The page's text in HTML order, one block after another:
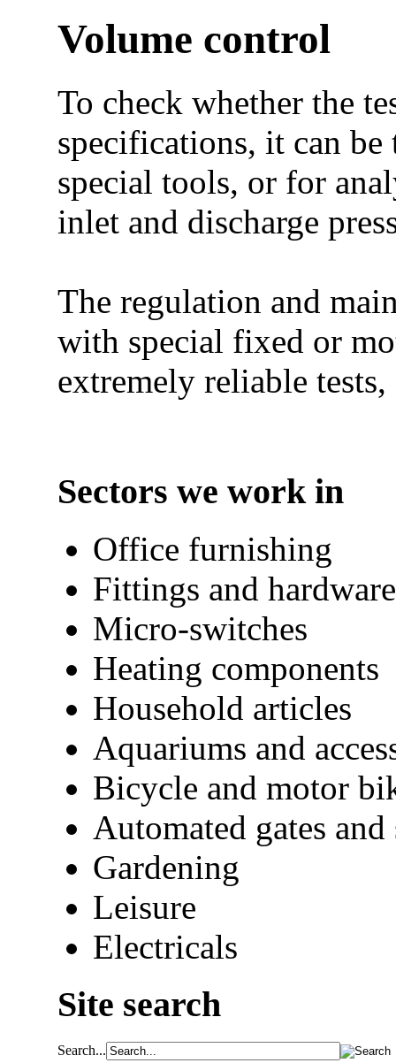
Volume control
To check whether the
specifications, it can
special tools, or for
inlet and discharge
The regulation and
with special fixed or
extremely reliable
Sectors we work in
Office furnishing
Fittings and
Micro-switches
Heating components
Household articles
Aquariums and
Bicycle and motor
Automated gates and
Gardening
Leisure
Electricals
Site search
Search...